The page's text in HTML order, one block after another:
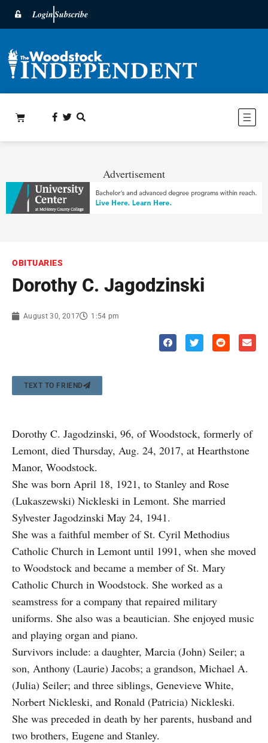
LoginSubscribe
Advertisement
OBITUARIES
Dorothy C. Jagodzinski
August 30, 2017 1:54 pm
TEXT TO FRIEND
Dorothy C. Jagodzinski, 96, of Woodstock, formerly of
Lemont, died Thursday, Aug. 24, 2017, at Hearthstone
Manor, Woodstock.
She was born April 18, 1921, to Stanley and Rose
(Lukaszewski) Nickleski in Lemont. She married
Sylvester Jagodzinski May 24, 1941.
She was a faithful member of St. Cyril Methodius
Catholic Church in Lemont until 1991, when she moved
to Woodstock and became a member of St. Mary
Catholic Church in Woodstock. She worked as a
seamstress for a company that repaired military
uniforms. She also was a beautician. She enjoyed music
and playing organ and piano.
Survivors include: a daughter, Marcia (John) Seiler; a
son, Anthony (Laurie) Jacobs; a grandson, Michael A.
(Julia) Seiler; and three siblings, Genevieve White,
Norbert Nickleski, and Ronald (Patricia) Nickleski.
She was preceded in death by her parents, husband and
two brothers, Eugene and Stanley.